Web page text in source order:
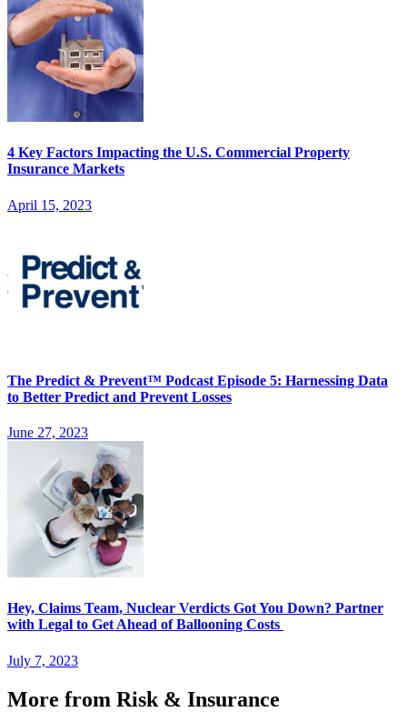
4 Key Factors Impacting the U.S. Commercial Property
Insurance Markets
April 15, 2023
The Predict & Prevent™ Podcast Episode 5: Harnessing Data
to Better Predict and Prevent Losses
June 27, 2023
Hey, Claims Team, Nuclear Verdicts Got You Down? Partner
with Legal to Get Ahead of Ballooning Costs
July 7, 2023
More from Risk & Insurance